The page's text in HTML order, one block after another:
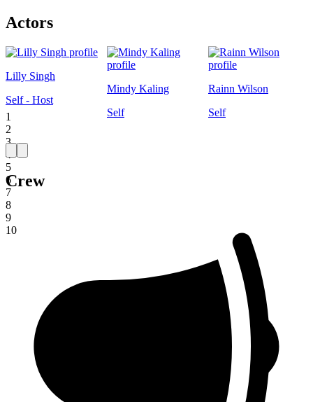
1
2
3
4
5
6
7
8
9
10
Actors
Lilly Singh
Self - Host
Mindy Kaling
Self
Rainn Wilson
Self
Crew